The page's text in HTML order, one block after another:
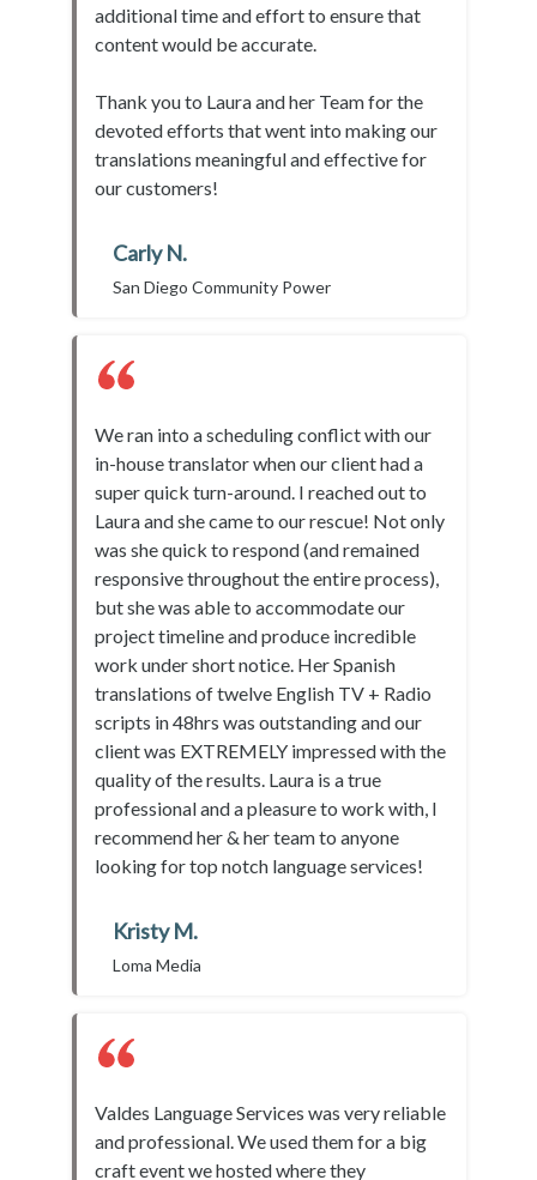
additional time and effort to ensure that
content would be accurate.
Thank you to Laura and her Team for the
devoted efforts that went into making our
translations meaningful and effective for
our customers!
Carly N.
San Diego Community Power
We ran into a scheduling conflict with our
in-house translator when our client had a
super quick turn-around. I reached out to
Laura and she came to our rescue! Not only
was she quick to respond (and remained
responsive throughout the entire process),
but she was able to accommodate our
project timeline and produce incredible
work under short notice. Her Spanish
translations of twelve English TV + Radio
scripts in 48hrs was outstanding and our
client was EXTREMELY impressed with the
quality of the results. Laura is a true
professional and a pleasure to work with, I
recommend her & her team to anyone
looking for top notch language services!
Kristy M.
Loma Media
Valdes Language Services was very reliable
and professional. We used them for a big
craft event we hosted where they